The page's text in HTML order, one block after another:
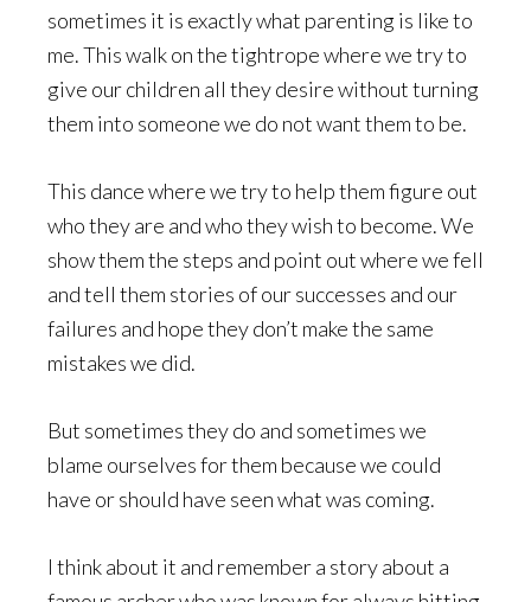
sometimes it is exactly what parenting is like to
me. This walk on the tightrope where we try to
give our children all they desire without turning
them into someone we do not want them to be.
This dance where we try to help them figure out
who they are and who they wish to become. We
show them the steps and point out where we fell
and tell them stories of our successes and our
failures and hope they don’t make the same
mistakes we did.
But sometimes they do and sometimes we
blame ourselves for them because we could
have or should have seen what was coming.
I think about it and remember a story about a